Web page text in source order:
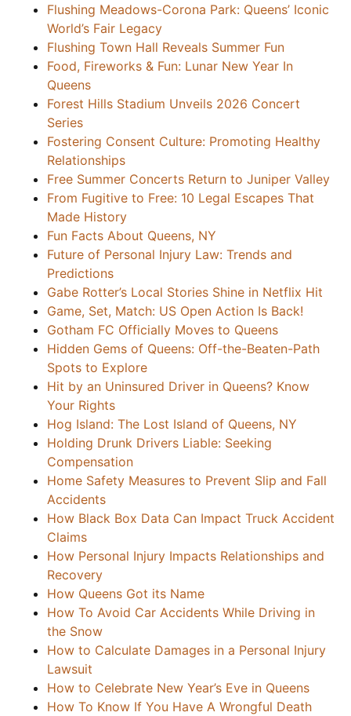
Flushing Meadows-Corona Park: Queens’ Iconic
World’s Fair Legacy
Flushing Town Hall Reveals Summer Fun
Food, Fireworks & Fun: Lunar New Year In
Queens
Forest Hills Stadium Unveils 2026 Concert
Series
Fostering Consent Culture: Promoting Healthy
Relationships
Free Summer Concerts Return to Juniper Valley
From Fugitive to Free: 10 Legal Escapes That
Made History
Fun Facts About Queens, NY
Future of Personal Injury Law: Trends and
Predictions
Gabe Rotter’s Local Stories Shine in Netflix Hit
Game, Set, Match: US Open Action Is Back!
Gotham FC Officially Moves to Queens
Hidden Gems of Queens: Off-the-Beaten-Path
Spots to Explore
Hit by an Uninsured Driver in Queens? Know
Your Rights
Hog Island: The Lost Island of Queens, NY
Holding Drunk Drivers Liable: Seeking
Compensation
Home Safety Measures to Prevent Slip and Fall
Accidents
How Black Box Data Can Impact Truck Accident
Claims
How Personal Injury Impacts Relationships and
Recovery
How Queens Got its Name
How To Avoid Car Accidents While Driving in
the Snow
How to Calculate Damages in a Personal Injury
Lawsuit
How to Celebrate New Year’s Eve in Queens
How To Know If You Have A Wrongful Death